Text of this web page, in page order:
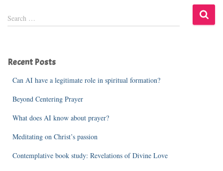
e
h
Search …
Recent Posts
Can AI have a legitimate role in spiritual formation?
Beyond Centering Prayer
What does AI know about prayer?
Meditating on Christ’s passion
Contemplative book study: Revelations of Divine Love